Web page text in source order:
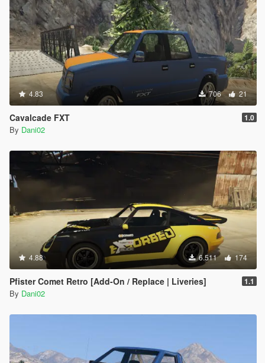
4.83 706 21
Cavalcade FXT 1.0
By Dani02
4.88 6.511 174
Pfister Comet Retro [Add-On / Replace | Liveries] 1.1
By Dani02